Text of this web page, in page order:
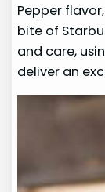
Pepper
bite of
and care,
deliver an